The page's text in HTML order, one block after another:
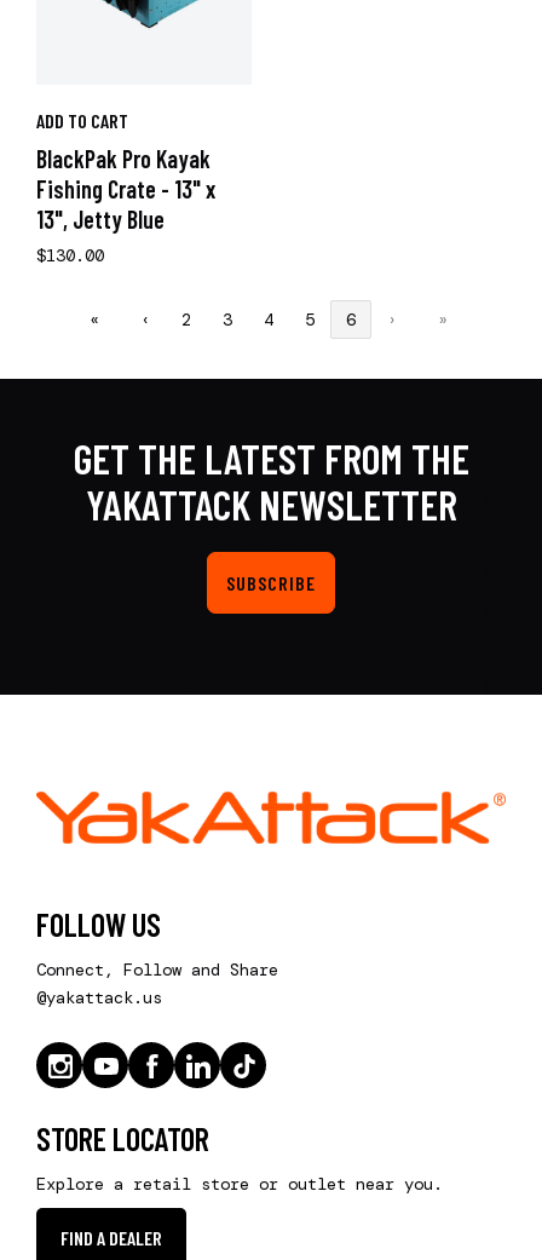
ADD TO CART
BlackPak Pro Kayak
Fishing Crate - 13" x
13", Jetty Blue
$130.00
« ‹ 2 3 4 5 6 › »
GET THE LATEST FROM THE
YAKATTACK NEWSLETTER
SUBSCRIBE
FOLLOW US
Connect, Follow and Share
@yakattack.us
STORE LOCATOR
Explore a retail store or outlet near you.
FIND A DEALER